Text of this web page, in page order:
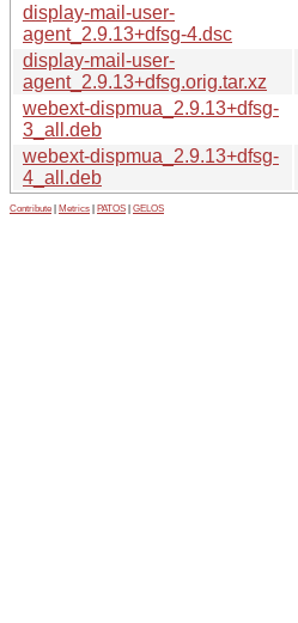
display-mail-user-
agent_2.9.13+dfsg-4.dsc
display-mail-user-
agent_2.9.13+dfsg.orig.tar.xz
webext-dispmua_2.9.13+dfsg-
3_all.deb
webext-dispmua_2.9.13+dfsg-
4_all.deb
Contribute Metrics PATOS GELOS